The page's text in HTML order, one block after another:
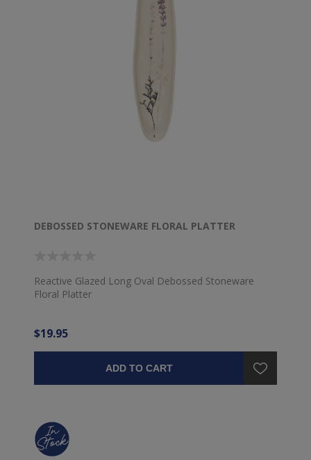
DEBOSSED STONEWARE FLORAL PLATTER
Reactive Glazed Long Oval Debossed Stoneware
Floral Platter
$19.95
ADD TO CART